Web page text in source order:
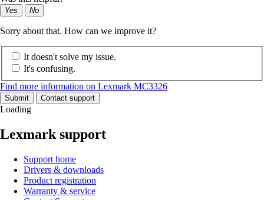
Yes No
Sorry about that. How can we improve it?
It doesn't solve my issue.
It's confusing.
Find more information on Lexmark MC3326
Submit Contact support
Loading
Lexmark support
Support home
Drivers & downloads
Product registration
Warranty & service